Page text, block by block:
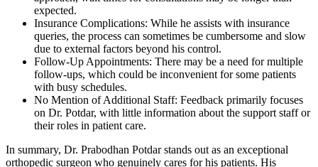
expected.
Insurance Complications: While he assists with insurance
queries, the process can sometimes be cumbersome and slow
due to external factors beyond his control.
Follow-Up Appointments: There may be a need for multiple
follow-ups, which could be inconvenient for some patients
with busy schedules.
No Mention of Additional Staff: Feedback primarily focuses
on Dr. Potdar, with little information about the support staff or
their roles in patient care.
In summary, Dr. Prabodhan Potdar stands out as an exceptional
orthopedic surgeon who genuinely cares for his patients. His